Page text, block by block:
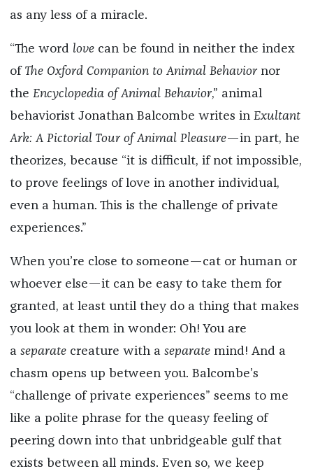
as any less of a miracle.
“The word lovecan be found in neither the index
of The Oxford Companion to Animal Behaviornor
the Encyclopedia of Animal Behavior,” animal
behaviorist Jonathan Balcombe writes in Exultant
Ark: A Pictorial Tour of Animal Pleasure—in part, he
theorizes, because “it is difficult, if not impossible,
to prove feelings of love in another individual,
even a human. This is the challenge of private
experiences.”
When you’re close to someone—cat or human or
whoever else—it can be easy to take them for
granted, at least until they do a thing that makes
you look at them in wonder: Oh! You are
a separatecreature with aseparate mind! And a
chasm opens up between you. Balcombe’s
“challenge of private experiences” seems to me
like a polite phrase for the queasy feeling of
peering down into that unbridgeable gulf that
exists between all minds. Even so, we keep